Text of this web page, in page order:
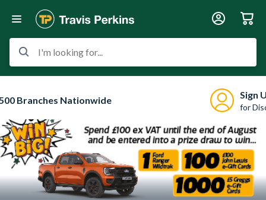
I'm looking for...
Branches Nationwide Sign
for